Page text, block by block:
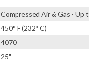
Compressed Air & Gas - Up
450° F (232° C)
4070
25"